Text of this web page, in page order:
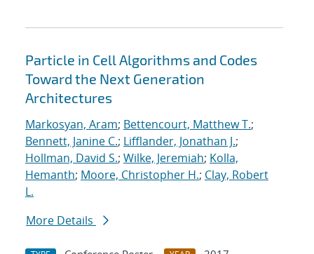
Particle in Cell Algorithms and Codes
Toward the Next Generation
Architectures
Markosyan, Aram; Bettencourt, Matthew T.;
Bennett, Janine C.; Lifflander, Jonathan J.;
Hollman, David S.; Wilke, Jeremiah; Kolla,
Hemanth; Moore, Christopher H.; Clay, Robert
L.
More Details